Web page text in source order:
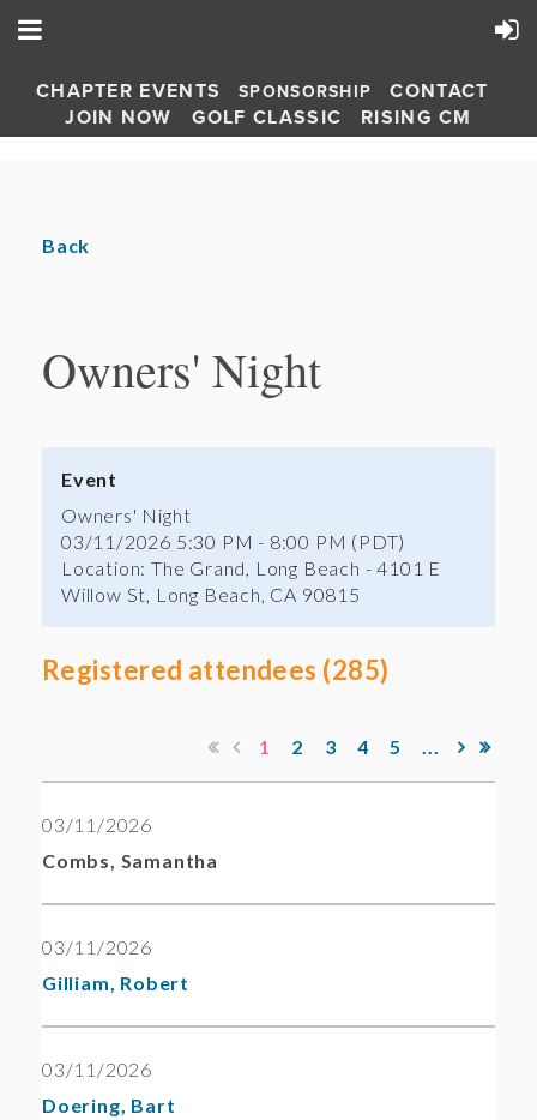
CHAPTER EVENTS SPONSORSHIP
CONTACT
JOIN NOW
GOLF CLASSIC RISING CM
Back
Owners' Night
Event
Owners' Night
03/11/2026 5:30 PM - 8:00 PM (PDT)
Location: The Grand, Long Beach - 4101 E
Willow St, Long Beach, CA 90815
Registered attendees (285)
1 2 3 4 5 ...
03/11/2026
Combs, Samantha
03/11/2026
Gilliam, Robert
03/11/2026
Doering, Bart